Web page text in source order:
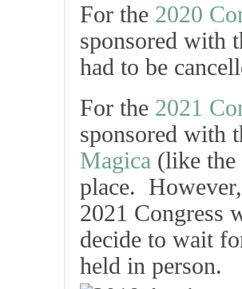
For the 2020
sponsored with
had to be
For the 2021
sponsored with
Magica (like the
place.
2021 Congress
decide to wait
held in person.